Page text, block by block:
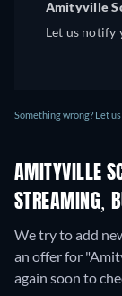
Amityville
Let us notify
Something wrong? Let
AMITYVILLE
STREAMING,
We try to add
an offer for
again soon to